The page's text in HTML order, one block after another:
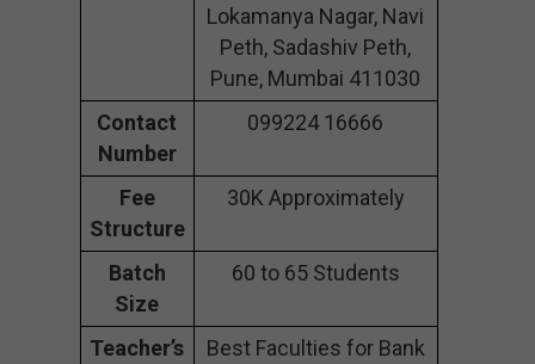
Lokamanya Nagar, Navi
Peth, Sadashiv Peth,
Pune, Mumbai 411030
Contact
Number
099224 16666
Fee
Structure
30K Approximately
Batch
Size
60 to 65 Students
Teacher’s
Best Faculties for Bank